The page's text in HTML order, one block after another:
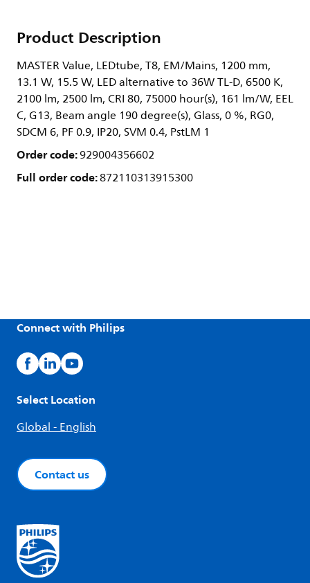
Product Description
MASTER Value, LEDtube, T8, EM/Mains, 1200 mm,
13.1 W, 15.5 W, LED alternative to 36W TL-D, 6500 K,
2100 lm, 2500 lm, CRI 80, 75000 hour(s), 161 lm/W, EEL
C, G13, Beam angle 190 degree(s), Glass, 0 %, RG0,
SDCM 6, PF 0.9, IP20, SVM 0.4, PstLM 1
Order code:929004356602
Full order code:872110313915300
Connect with Philips
Select Location
Global - English
Contact us